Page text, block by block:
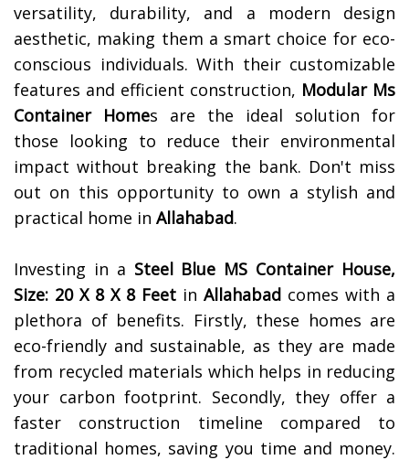
versatility, durability, and a modern design
aesthetic, making them a smart choice for eco-
conscious individuals. With their customizable
features and efficient construction, Modular Ms
Container Homes are the ideal solution for
those looking to reduce their environmental
impact without breaking the bank. Don't miss
out on this opportunity to own a stylish and
practical home in Allahabad.
Investing in a Steel Blue MS Container House,
Size: 20 X 8 X 8 Feet in Allahabad comes with a
plethora of benefits. Firstly, these homes are
eco-friendly and sustainable, as they are made
from recycled materials which helps in reducing
your carbon footprint. Secondly, they offer a
faster construction timeline compared to
traditional homes, saving you time and money.